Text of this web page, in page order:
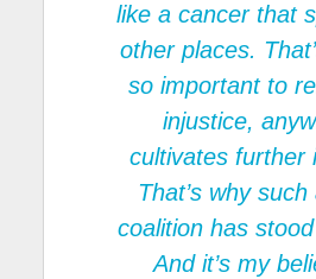
like a cancer that
other places.
so important to
injustice,
cultivates further
That’s why
coalition has
And it’s my